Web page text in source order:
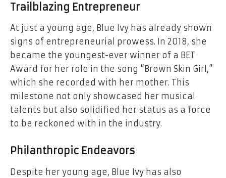
Trailblazing Entrepreneur
At just a young age, Blue Ivy has already shown
signs of entrepreneurial prowess. In 2018, she
became the youngest-ever winner of a BET
Award for her role in the song “Brown Skin Girl,”
which she recorded with her mother. This
milestone not only showcased her musical
talents but also solidified her status as a force
to be reckoned with in the industry.
Philanthropic Endeavors
Despite her young age, Blue Ivy has also